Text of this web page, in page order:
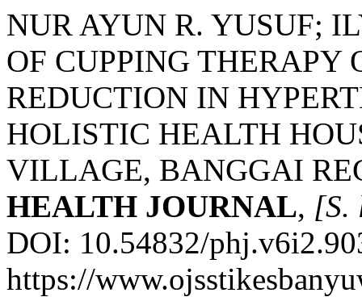
NUR AYUN R. YUSUF;
OF CUPPING THERAPY
REDUCTION IN
HOLISTIC HEALTH
VILLAGE, BANGGAI
HEALTH JOURNAL, [S.
DOI: 10.54832/
https://